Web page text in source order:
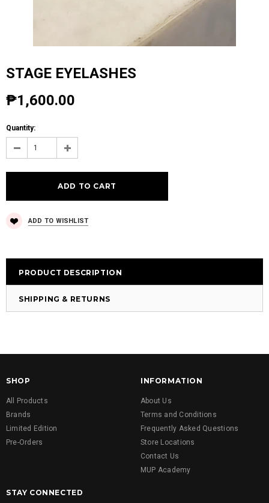
STAGE EYELASHES
₱1,600.00
Quantity:
ADD TO WISHLIST
PRODUCT DESCRIPTION
SHIPPING & RETURNS
SHOP
All Products
Brands
Limited Edition
Pre-Orders
INFORMATION
About Us
Terms and Conditions
Frequently Asked Questions
Store Locations
Contact Us
MUP Academy
STAY CONNECTED